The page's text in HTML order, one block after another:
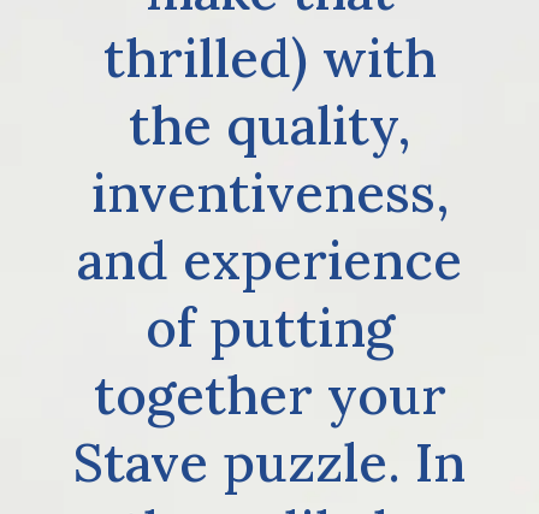
thrilled) with
the quality,
inventiveness,
and experience
of putting
together your
Stave puzzle. In